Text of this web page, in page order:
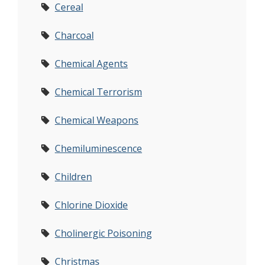
Cereal
Charcoal
Chemical Agents
Chemical Terrorism
Chemical Weapons
Chemiluminescence
Children
Chlorine Dioxide
Cholinergic Poisoning
Christmas